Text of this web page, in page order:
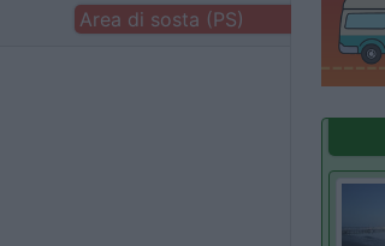
Area di sosta (PS)